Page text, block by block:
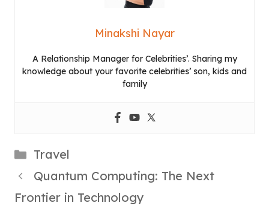
Minakshi Nayar
A Relationship Manager for Celebrities’. Sharing my
knowledge about your favorite celebrities’ son, kids and
family
Categories
Travel
Quantum Computing: The Next
Frontier in Technology